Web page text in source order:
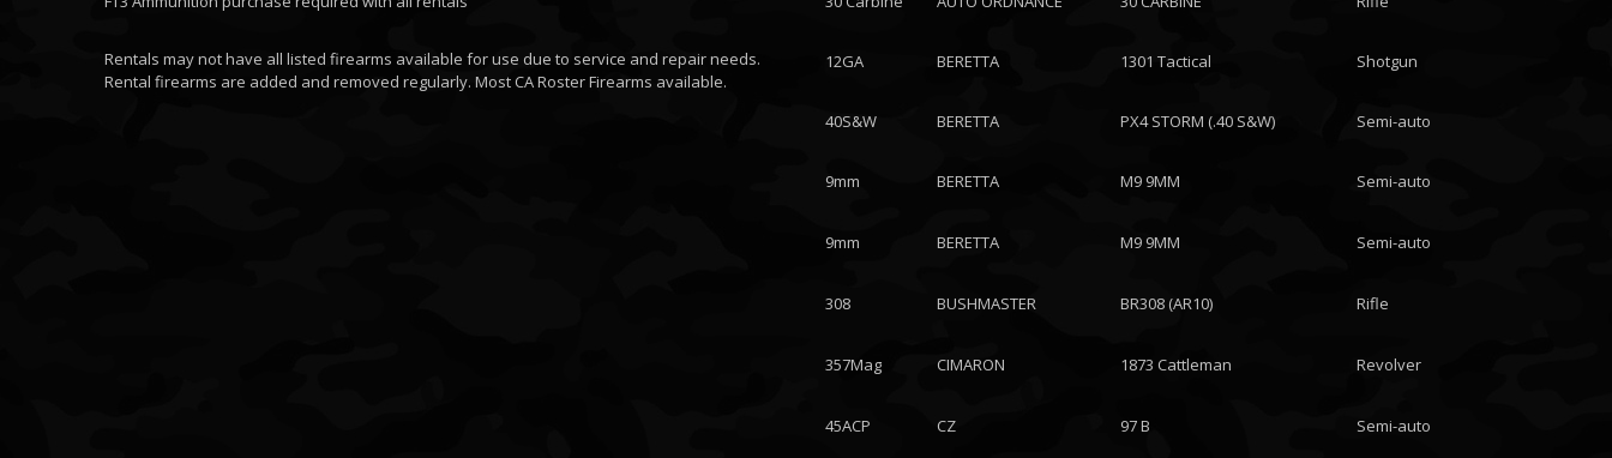
Rentals may not have all listed firearms available for use due to service and repair needs.
Rental firearms are added and removed regularly. Most CA Roster Firearms available.
12GA BERETTA 1301 Tactical Shotgun
40S&W BERETTA PX4 STORM (.40 S&W) Semi-auto
9mm BERETTA M9 9MM Semi-auto
9mm BERETTA M9 9MM Semi-auto
308 BUSHMASTER BR308 (AR10) Rifle
357Mag CIMARON 1873 Cattleman Revolver
45ACP CZ 97 B Semi-auto